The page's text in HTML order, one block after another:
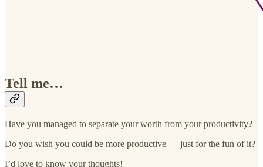
Tell me…
Have you managed to separate your worth from your productivity?
Do you wish you could be more productive — just for the fun of it?
I’d love to know your thoughts!